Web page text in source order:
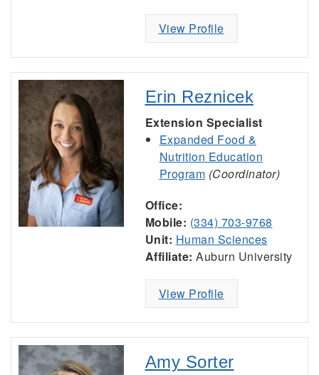
View Profile
Erin Reznicek
Extension Specialist
Expanded Food &
Nutrition Education
Program (Coordinator)
Office:
Mobile: (334) 703-9768
Unit: Human Sciences
Affiliate: Auburn University
View Profile
Amy Sorter